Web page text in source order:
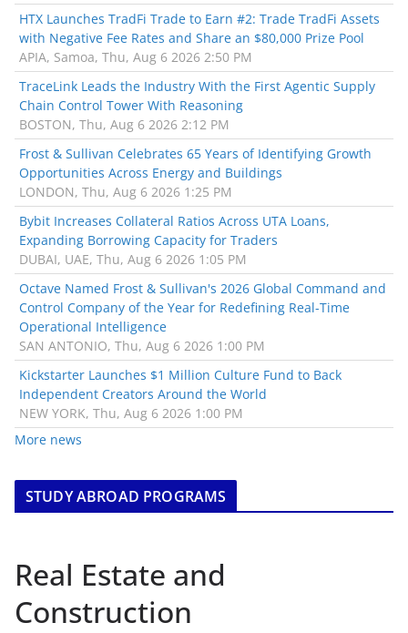
HTX Launches TradFi Trade to Earn #2: Trade TradFi Assets
with Negative Fee Rates and Share an $80,000 Prize Pool
APIA, Samoa, Thu, Aug 6 2026 2:50 PM
TraceLink Leads the Industry With the First Agentic Supply
Chain Control Tower With Reasoning
BOSTON, Thu, Aug 6 2026 2:12 PM
Frost & Sullivan Celebrates 65 Years of Identifying Growth
Opportunities Across Energy and Buildings
LONDON, Thu, Aug 6 2026 1:25 PM
Bybit Increases Collateral Ratios Across UTA Loans,
Expanding Borrowing Capacity for Traders
DUBAI, UAE, Thu, Aug 6 2026 1:05 PM
Octave Named Frost & Sullivan's 2026 Global Command and
Control Company of the Year for Redefining Real-Time
Operational Intelligence
SAN ANTONIO, Thu, Aug 6 2026 1:00 PM
Kickstarter Launches $1 Million Culture Fund to Back
Independent Creators Around the World
NEW YORK, Thu, Aug 6 2026 1:00 PM
More news
STUDY ABROAD PROGRAMS
Real Estate and
Construction